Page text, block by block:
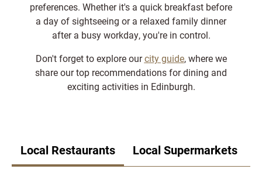
preferences. Whether it's a quick breakfast before
a day of sightseeing or a relaxed family dinner
after a busy workday, you're in control.
Don't forget to explore ourcity guide, where we
share our top recommendations for dining and
exciting activities in Edinburgh.
Local Restaurants Local Supermarkets